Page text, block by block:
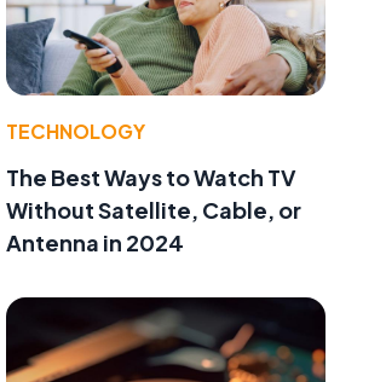
TECHNOLOGY
The Best Ways to Watch TV
Without Satellite, Cable, or
Antenna in 2024